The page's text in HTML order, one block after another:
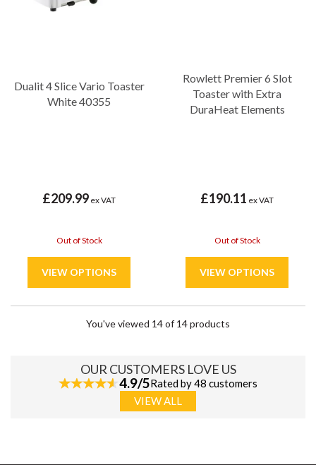
Dualit 4 Slice Vario Toaster
White 40355
£209.99 ex VAT
Out of Stock
Rowlett Premier 6 Slot
Toaster with Extra
DuraHeat Elements
£190.11 ex VAT
Out of Stock
You've viewed 14 of 14 products
OUR CUSTOMERS LOVE US
4.9/5Rated by 48 customers
VIEW ALL